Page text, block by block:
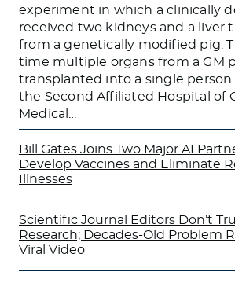
experiment in which a clinically
received two kidneys and a liver
from a genetically modified pig.
time multiple organs from a GM
transplanted into a single
the Second Affiliated Hospital of
Medical
Bill Gates Joins Two Major AI
Develop Vaccines and Eliminate
Illnesses
Scientific Journal Editors Don’t
Research; Decades-Old Problem
Viral Video